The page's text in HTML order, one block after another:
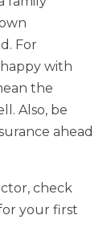
For
with
the
Also, be
ahead
check
your first